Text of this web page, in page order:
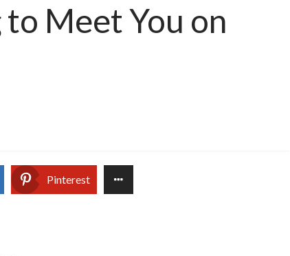
to Meet You on
Pinterest